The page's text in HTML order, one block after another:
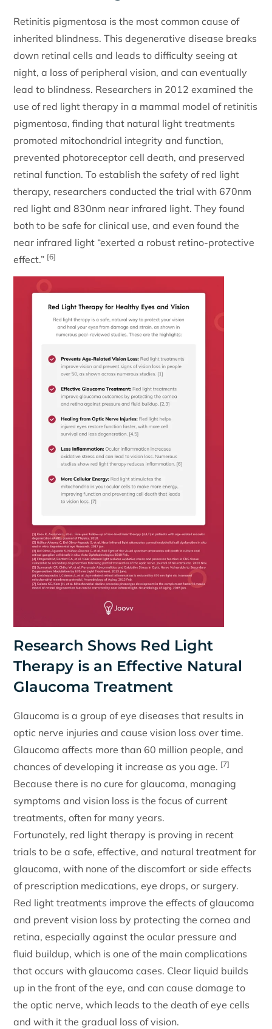
Retinitis pigmentosa is the most common cause of
inherited blindness. This degenerative disease breaks
down retinal cells and leads to difficulty seeing at
night, a loss of peripheral vision, and can eventually
lead to blindness. Researchers in 2012 examined the
use of red light therapy in a mammal model of retinitis
pigmentosa, finding that natural light treatments
promoted mitochondrial integrity and function,
prevented photoreceptor cell death, and preserved
retinal function. To establish the safety of red light
therapy, researchers conducted the trial with 670nm
red light and 830nm near infrared light. They found
both to be safe for clinical use, and even found the
near infrared light “exerted a robust retino-protective
effect.” [6]
Research Shows Red Light
Therapy is an Effective Natural
Glaucoma Treatment
Glaucoma is a group of eye diseases that results in
optic nerve injuries and cause vision loss over time.
Glaucoma affects more than 60 million people, and
chances of developing it increase as you age. [7]
Because there is no cure for glaucoma, managing
symptoms and vision loss is the focus of current
treatments, often for many years.
Fortunately, red light therapy is proving in recent
trials to be a safe, effective, and natural treatment for
glaucoma, with none of the discomfort or side effects
of prescription medications, eye drops, or surgery.
Red light treatments improve the effects of glaucoma
and prevent vision loss by protecting the cornea and
retina, especially against the ocular pressure and
fluid buildup, which is one of the main complications
that occurs with glaucoma cases. Clear liquid builds
up in the front of the eye, and can cause damage to
the optic nerve, which leads to the death of eye cells
and with it the gradual loss of vision.